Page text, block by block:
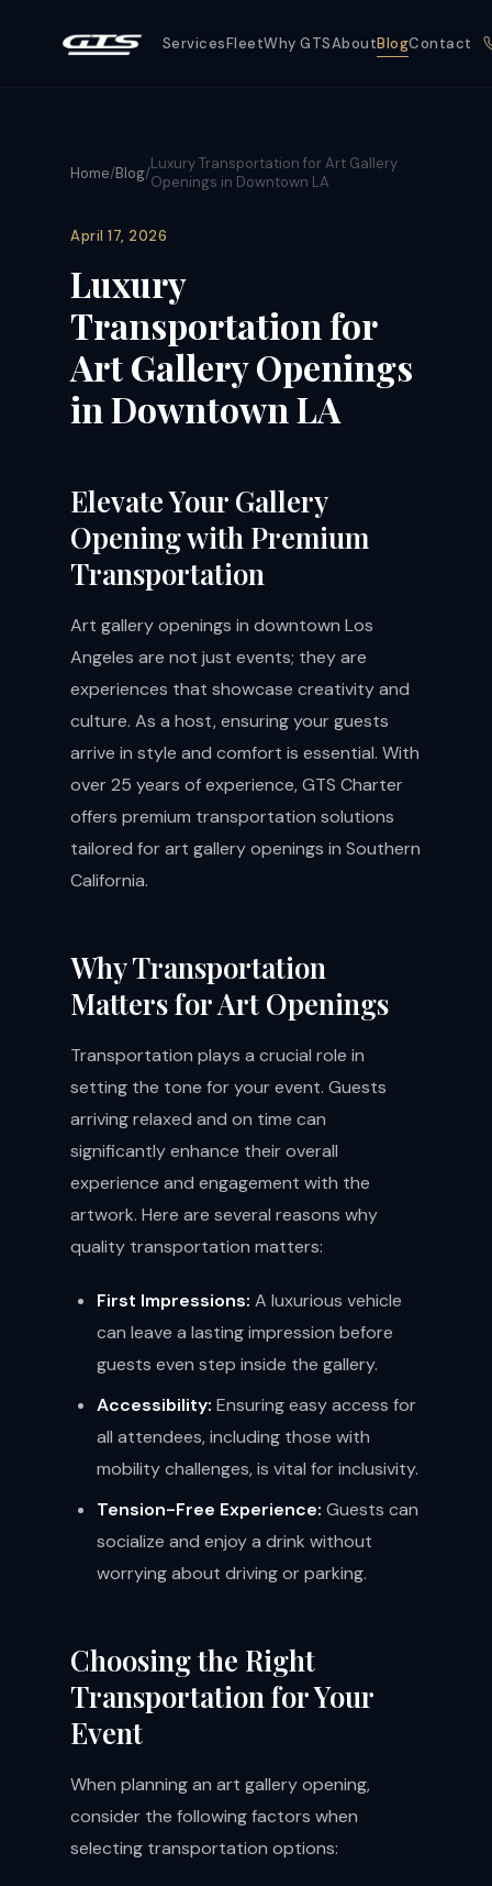
ServicesFleetWhy GTSAboutBlogContact
Home/Blog/Luxury Transportation for Art Gallery
Openings in Downtown LA
April 17, 2026
Luxury
Transportation for
Art Gallery Openings
in Downtown LA
Elevate Your Gallery
Opening with Premium
Transportation
Art gallery openings in downtown Los
Angeles are not just events; they are
experiences that showcase creativity and
culture. As a host, ensuring your guests
arrive in style and comfort is essential. With
over 25 years of experience, GTS Charter
offers premium transportation solutions
tailored for art gallery openings in Southern
California.
Why Transportation
Matters for Art Openings
Transportation plays a crucial role in
setting the tone for your event. Guests
arriving relaxed and on time can
significantly enhance their overall
experience and engagement with the
artwork. Here are several reasons why
quality transportation matters:
First Impressions: A luxurious vehicle
can leave a lasting impression before
guests even step inside the gallery.
Accessibility: Ensuring easy access for
all attendees, including those with
mobility challenges, is vital for inclusivity.
Tension-Free Experience: Guests can
socialize and enjoy a drink without
worrying about driving or parking.
Choosing the Right
Transportation for Your
Event
When planning an art gallery opening,
consider the following factors when
selecting transportation options: